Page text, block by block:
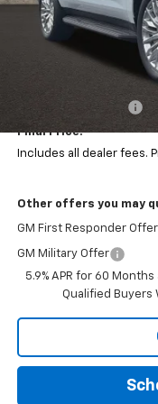
Price reduction below
Documentation Fee
Final Price:
Includes all dealer fees.
Other offers you may
GM First Responder Offer
GM Military Offer
5.9% APR for 60
Qualified Buyers